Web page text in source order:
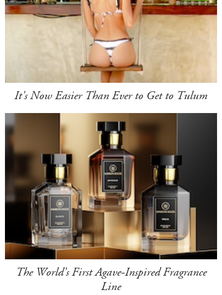
It's Now Easier Than Ever to Get to Tulum
The World's First Agave-Inspired Fragrance
Line